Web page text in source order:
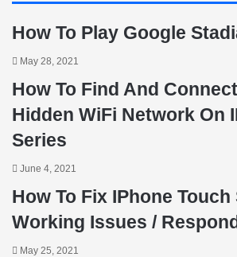
How To Play Google
May 28, 2021
How To Find And
Hidden WiFi Network On
Series
June 4, 2021
How To Fix IPhone
Working Issues /
May 25, 2021